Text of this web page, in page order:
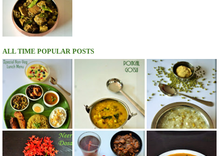
ALL TIME POPULAR POSTS